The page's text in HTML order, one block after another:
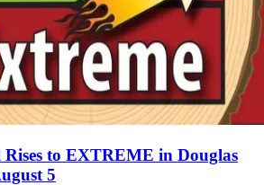
to EXTREME in Douglas
5